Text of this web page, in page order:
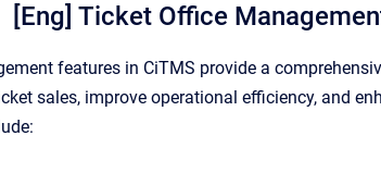
[Eng] Ticket Office
features in CiTMS provide a
sales, improve operational efficiency, and